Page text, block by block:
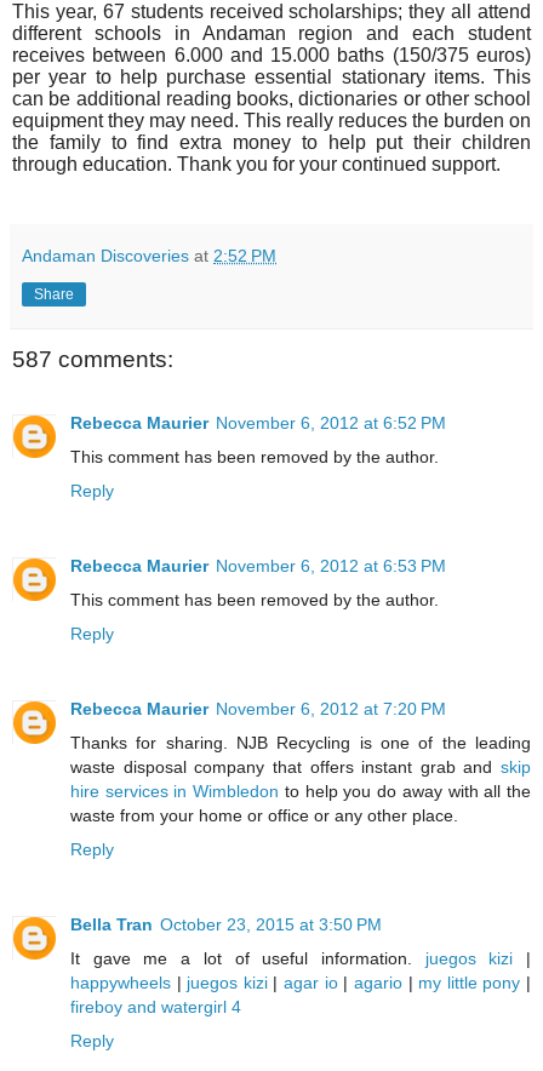
This year, 67 students received scholarships; they all attend
different schools in Andaman region and each student
receives between 6.000 and 15.000 baths (150/375 euros)
per year to help purchase essential stationary items. This
can be additional reading books, dictionaries or other school
equipment they may need. This really reduces the burden on
the family to find extra money to help put their children
through education. Thank you for your continued support.
Andaman Discoveries at 2:52 PM
Share
587 comments:
Rebecca Maurier November 6, 2012 at 6:52 PM
This comment has been removed by the author.
Reply
Rebecca Maurier November 6, 2012 at 6:53 PM
This comment has been removed by the author.
Reply
Rebecca Maurier November 6, 2012 at 7:20 PM
Thanks for sharing. NJB Recycling is one of the leading
waste disposal company that offers instant grab and skip
hire services in Wimbledon to help you do away with all the
waste from your home or office or any other place.
Reply
Bella Tran October 23, 2015 at 3:50 PM
It gave me a lot of useful information. juegos kizi |
happywheels | juegos kizi|agar io| agario| my little pony |
fireboy and watergirl 4
Reply